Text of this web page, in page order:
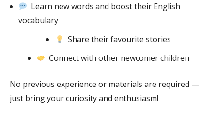
Learn new words and boost their English
vocabulary
Share their favourite stories
Connect with other newcomer children
No previous experience or materials are required —
just bring your curiosity and enthusiasm!